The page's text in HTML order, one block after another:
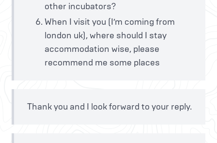
other incubators?
When I visit you (I’m coming from
london uk), where should I stay
accommodation wise, please
recommend me some places
Thank you and I look forward to your reply.